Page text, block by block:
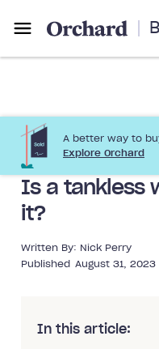
A better way to
Explore Orchard
Home Improvement
Is a tankless
it?
Written By: Nick Perry
Published August 31, 2023
In this article: